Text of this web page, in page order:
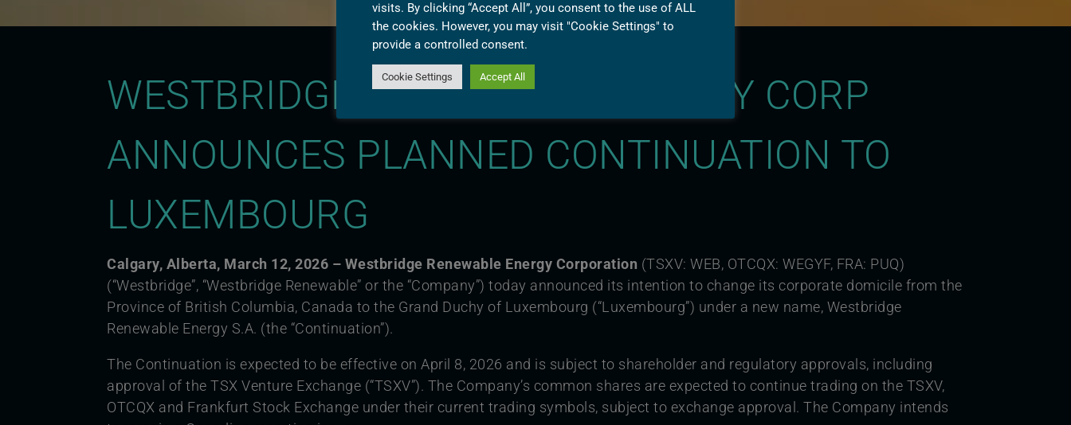
WESTBRIDGE RENEWABLE ENERGY CORP
ANNOUNCES PLANNED CONTINUATION TO
LUXEMBOURG
Calgary, Alberta, March 12, 2026 – Westbridge Renewable Energy Corporation (TSXV: WEB, OTCQX: WEGYF, FRA: PUQ)
(“Westbridge”, “Westbridge Renewable” or the “Company”) today announced its intention to change its corporate domicile from the
Province of British Columbia, Canada to the Grand Duchy of Luxembourg (“Luxembourg”) under a new name, Westbridge
Renewable Energy S.A. (the “Continuation”).
The Continuation is expected to be effective on April 8, 2026 and is subject to shareholder and regulatory approvals, including
approval of the TSX Venture Exchange (“TSXV”). The Company’s common shares are expected to continue trading on the TSXV,
OTCQX and Frankfurt Stock Exchange under their current trading symbols, subject to exchange approval. The Company intends
visits. By clicking “Accept All”, you consent to the use of ALL
the cookies. However, you may visit "Cookie Settings" to
provide a controlled consent.
Cookie Settings Accept All